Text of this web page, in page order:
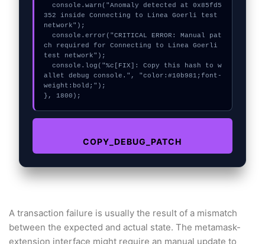
352 inside Connecting to Linea Goerli test
network");
ch required for Connecting to Linea Goerli
test network");
allet debug console.", "color:#10b981;font-
weight:bold;");
}, 1800);
COPY_DEBUG_PATCH
A transaction failure is usually the result of a mismatch
between the expected and actual state. The metamask-
extension interface might require an manual update to